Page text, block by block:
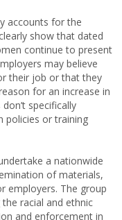
accounts for the
show that dated
continue to present
may believe
their job or that they
for an increase in
specifically
policies or training
a nationwide
of materials,
employers. The group
racial and ethnic
and enforcement in